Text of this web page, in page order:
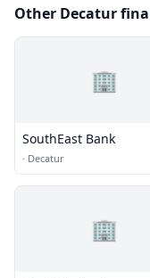
Other Decatur
🏢
SouthEast Bank
· Decatur
🏢